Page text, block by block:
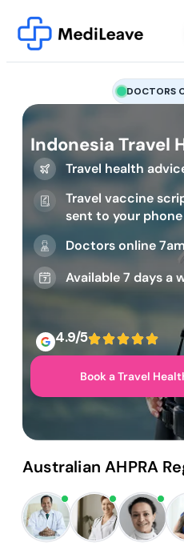
DOCTORS
Indonesia Travel
Travel health
Travel vaccine
sent to your phone
Doctors online
Available 7 days a
4.9/5
Book a Travel
Australian AHPRA